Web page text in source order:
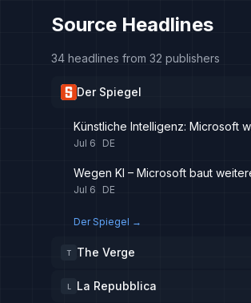
Source Headlines
34 headlines from 32 publishers
Der Spiegel
Künstliche Intelligenz: Microsoft
Jul 6 DE
Wegen KI – Microsoft baut
Jul 6 DE
Der Spiegel →
T The Verge
L La Repubblica